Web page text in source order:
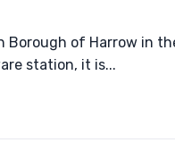
of Harrow in
station, it is...